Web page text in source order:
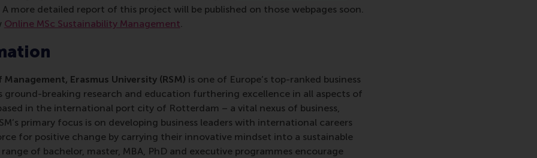
A more detailed report of this project will be published on those webpages soon.
Online MSc Sustainability Management.
Erasmus University (RSM) is one of Europe’s top-ranked business
ground-breaking research and education furthering excellence in all aspects of
in the international port city of Rotterdam – a vital nexus of business,
primary focus is on developing business leaders with international careers
for positive change by carrying their innovative mindset into a sustainable
of bachelor, master, MBA, PhD and executive programmes encourage